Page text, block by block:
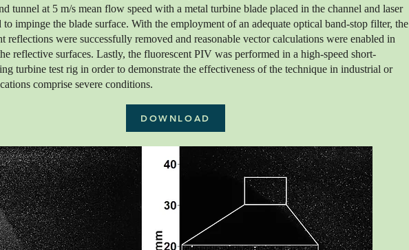
tunnel at 5 m/s mean flow speed with a metal turbine blade placed in the channel and laser
to impinge the blade surface. With the employment of an adequate optical band-stop filter, the
reflections were successfully removed and reasonable vector calculations were enabled in
reflective surfaces. Lastly, the fluorescent PIV was performed in a high-speed short-
turbine test rig in order to demonstrate the effectiveness of the technique in industrial or
comprise severe conditions.
DOWNLOAD